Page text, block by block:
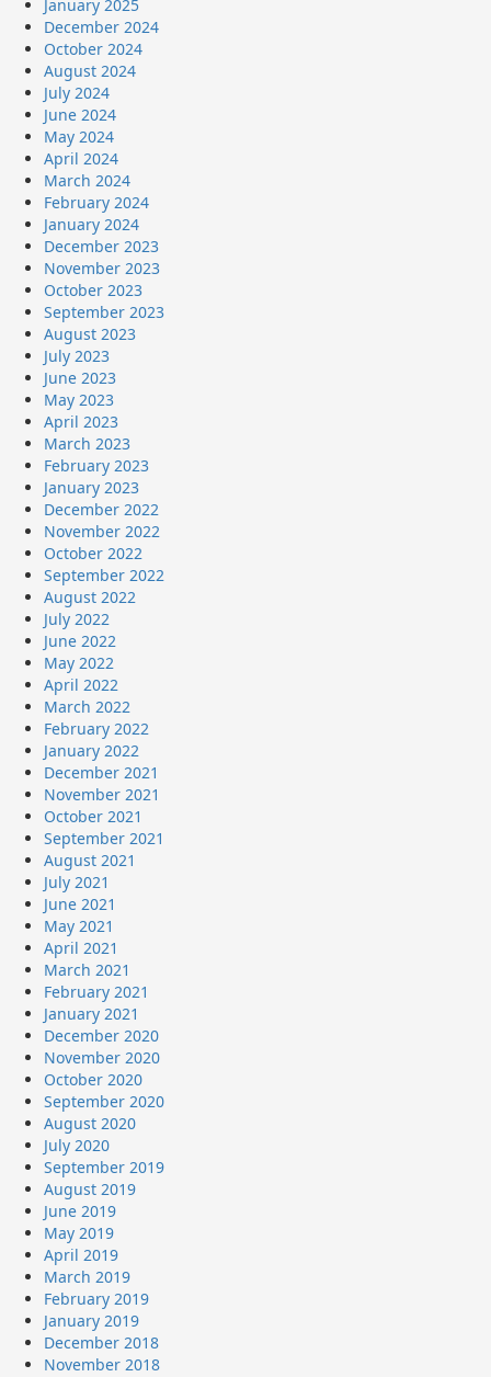
January 2025
December 2024
October 2024
August 2024
July 2024
June 2024
May 2024
April 2024
March 2024
February 2024
January 2024
December 2023
November 2023
October 2023
September 2023
August 2023
July 2023
June 2023
May 2023
April 2023
March 2023
February 2023
January 2023
December 2022
November 2022
October 2022
September 2022
August 2022
July 2022
June 2022
May 2022
April 2022
March 2022
February 2022
January 2022
December 2021
November 2021
October 2021
September 2021
August 2021
July 2021
June 2021
May 2021
April 2021
March 2021
February 2021
January 2021
December 2020
November 2020
October 2020
September 2020
August 2020
July 2020
September 2019
August 2019
June 2019
May 2019
April 2019
March 2019
February 2019
January 2019
December 2018
November 2018